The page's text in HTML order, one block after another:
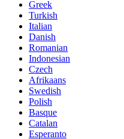
Greek
Turkish
Italian
Danish
Romanian
Indonesian
Czech
Afrikaans
Swedish
Polish
Basque
Catalan
Esperanto